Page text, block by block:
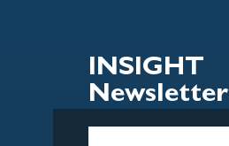
INSIGHT
Newsletter